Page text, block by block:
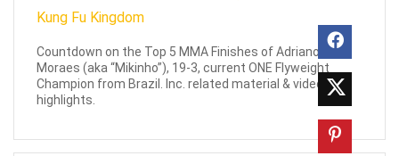
Countdown on the Top 5 MMA Finishes of Adriano
Moraes (aka “Mikinho”), 19-3, current ONE Flyweight
Champion from Brazil. Inc. related material & video
highlights.